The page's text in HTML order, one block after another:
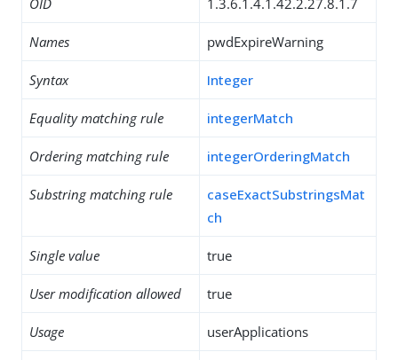
OID 1.3.6.1.4.1.42.2.27.8.1.7
Names pwdExpireWarning
Syntax Integer
Equality matching rule integerMatch
Ordering matching rule integerOrderingMatch
Substring matching rule
caseExactSubstringsMat
ch
Single value true
User modification allowed true
Usage userApplications